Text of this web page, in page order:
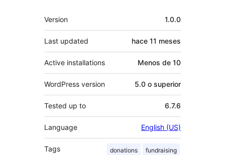
Meta
Version 1.0.0
Last updated hace 11 meses
Active installations Menos de 10
WordPress version 5.0 o superior
Tested up to 6.7.6
Language English (US)
Tags donations fundraising